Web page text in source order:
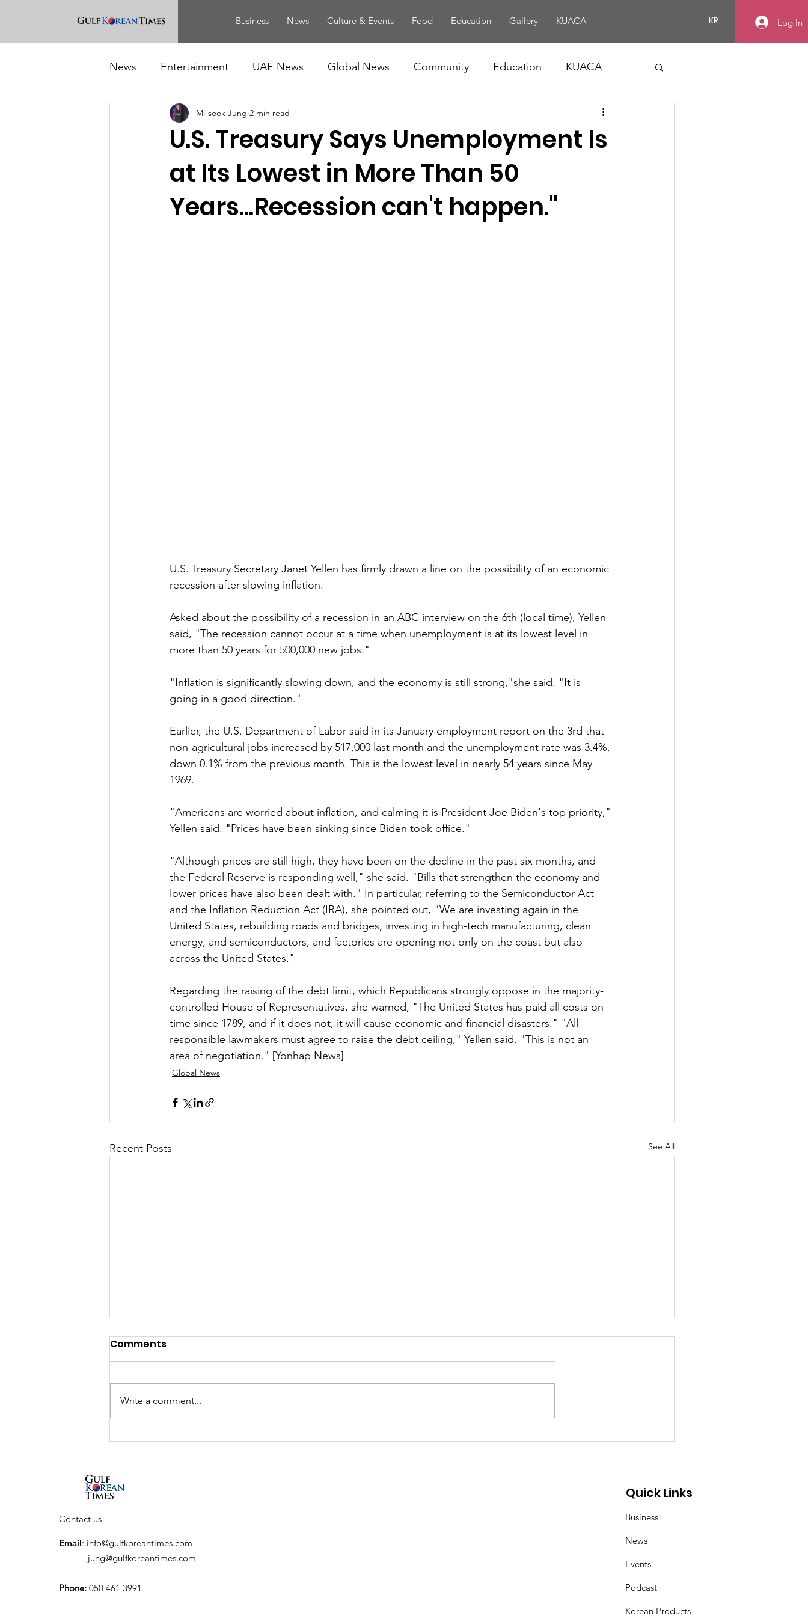
Business News Culture & Events Food Education Gallery KUACA KR Log In
News Entertainment UAE News Global News Community Education KUACA
Events
U.S. Treasury Says Unemployment Is
at Its Lowest in More Than 50
Years...Recession can't happen."
Mi-sook Jung 2 min read
U.S. Treasury Secretary Janet Yellen has firmly drawn a line on the possibility of an economic
recession after slowing inflation.
Asked about the possibility of a recession in an ABC interview on the 6th (local time), Yellen
said, "The recession cannot occur at a time when unemployment is at its lowest level in
more than 50 years for 500,000 new jobs."
"Inflation is significantly slowing down, and the economy is still strong,"she said. "It is
going in a good direction."
Earlier, the U.S. Department of Labor said in its January employment report on the 3rd that
non-agricultural jobs increased by 517,000 last month and the unemployment rate was 3.4%,
down 0.1% from the previous month. This is the lowest level in nearly 54 years since May
1969.
"Americans are worried about inflation, and calming it is President Joe Biden's top priority,"
Yellen said. "Prices have been sinking since Biden took office."
"Although prices are still high, they have been on the decline in the past six months, and
the Federal Reserve is responding well," she said. "Bills that strengthen the economy and
lower prices have also been dealt with." In particular, referring to the Semiconductor Act
and the Inflation Reduction Act (IRA), she pointed out, "We are investing again in the
United States, rebuilding roads and bridges, investing in high-tech manufacturing, clean
energy, and semiconductors, and factories are opening not only on the coast but also
across the United States."
Regarding the raising of the debt limit, which Republicans strongly oppose in the majority-
controlled House of Representatives, she warned, "The United States has paid all costs on
time since 1789, and if it does not, it will cause economic and financial disasters." "All
responsible lawmakers must agree to raise the debt ceiling," Yellen said. "This is not an
area of negotiation." [Yonhap News]
Global News
Recent Posts See All
Cultural Exchange
UAE Defense Ministry
KPop Demon Hunters:
folk art of kkachi horangi
Comments
Write a comment...
Contact us
Email: info@gulfkoreantimes.com
jung@gulfkoreantimes.com
Phone: 050 461 3991
Quick Links
Business
News
Events
Podcast
Korean Products